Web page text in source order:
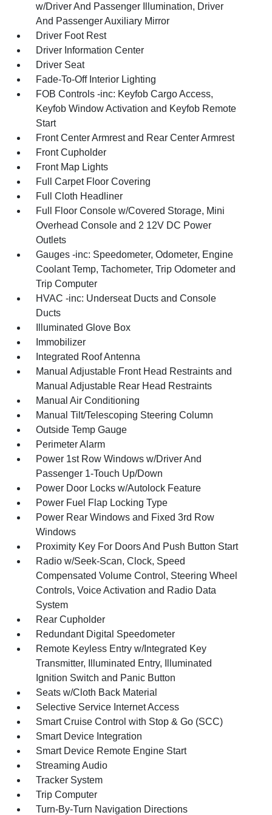
w/Driver And Passenger Illumination, Driver
And Passenger Auxiliary Mirror
Driver Foot Rest
Driver Information Center
Driver Seat
Fade-To-Off Interior Lighting
FOB Controls -inc: Keyfob Cargo Access,
Keyfob Window Activation and Keyfob Remote
Start
Front Center Armrest and Rear Center Armrest
Front Cupholder
Front Map Lights
Full Carpet Floor Covering
Full Cloth Headliner
Full Floor Console w/Covered Storage, Mini
Overhead Console and 2 12V DC Power
Outlets
Gauges -inc: Speedometer, Odometer, Engine
Coolant Temp, Tachometer, Trip Odometer and
Trip Computer
HVAC -inc: Underseat Ducts and Console
Ducts
Illuminated Glove Box
Immobilizer
Integrated Roof Antenna
Manual Adjustable Front Head Restraints and
Manual Adjustable Rear Head Restraints
Manual Air Conditioning
Manual Tilt/Telescoping Steering Column
Outside Temp Gauge
Perimeter Alarm
Power 1st Row Windows w/Driver And
Passenger 1-Touch Up/Down
Power Door Locks w/Autolock Feature
Power Fuel Flap Locking Type
Power Rear Windows and Fixed 3rd Row
Windows
Proximity Key For Doors And Push Button Start
Radio w/Seek-Scan, Clock, Speed
Compensated Volume Control, Steering Wheel
Controls, Voice Activation and Radio Data
System
Rear Cupholder
Redundant Digital Speedometer
Remote Keyless Entry w/Integrated Key
Transmitter, Illuminated Entry, Illuminated
Ignition Switch and Panic Button
Seats w/Cloth Back Material
Selective Service Internet Access
Smart Cruise Control with Stop & Go (SCC)
Smart Device Integration
Smart Device Remote Engine Start
Streaming Audio
Tracker System
Trip Computer
Turn-By-Turn Navigation Directions